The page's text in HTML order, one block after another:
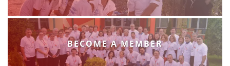
BECOME A MEMBER